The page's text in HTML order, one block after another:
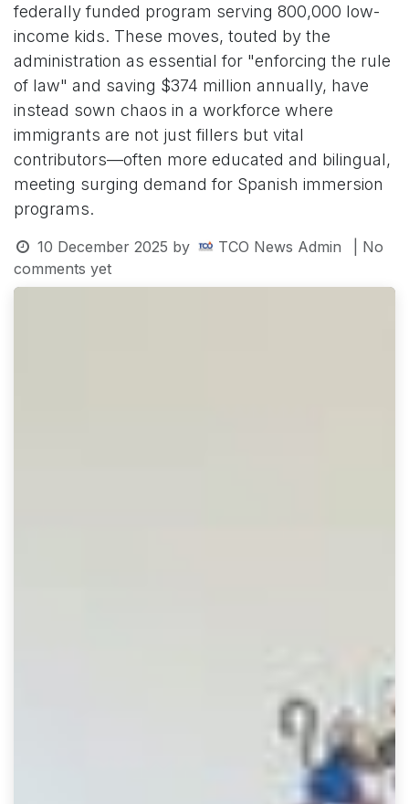
federally funded program serving 800,000 low-
income kids. These moves, touted by the
administration as essential for "enforcing the rule
of law" and saving $374 million annually, have
instead sown chaos in a workforce where
immigrants are not just fillers but vital
contributors—often more educated and bilingual,
meeting surging demand for Spanish immersion
programs.
10 December 2025 by TCO News Admin
| No
comments yet